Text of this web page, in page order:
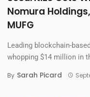
Nomura
MUFG
Leading blockchain-
whopping $14 million in
By Sarah Picard